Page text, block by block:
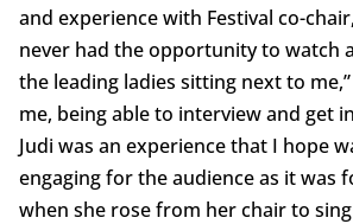
and experience with Festival co-chair,
never had the opportunity to watch
the leading ladies sitting next to me,”
me, being able to interview and get
Judi was an experience that I hope
engaging for the audience as it was
when she rose from her chair to